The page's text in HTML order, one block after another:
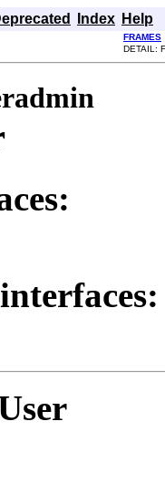
Index Help
FRAMES
DETAIL: